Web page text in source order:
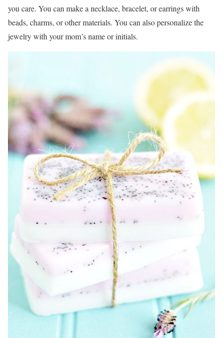
you care. You can make a necklace, bracelet, or earrings with
beads, charms, or other materials. You can also personalize the
jewelry with your mom’s name or initials.